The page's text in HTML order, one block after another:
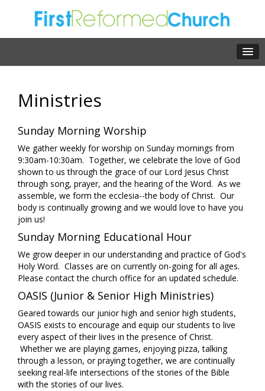
Ministries
Sunday Morning Worship
We gather weekly for worship on Sunday mornings from
9:30am-10:30am. Together, we celebrate the love of God
shown to us through the grace of our Lord Jesus Christ
through song, prayer, and the hearing of the Word. As we
assemble, we form the ecclesia--the body of Christ. Our
body is continually growing and we would love to have you
join us!
Sunday Morning Educational Hour
We grow deeper in our understanding and practice of God's
Holy Word. Classes are on currently on-going for all ages.
Please contact the church office for an updated schedule.
OASIS (Junior & Senior High Ministries)
Geared towards our junior high and senior high students,
OASIS exists to encourage and equip our students to live
every aspect of their lives in the presence of Christ.
Whether we are playing games, enjoying pizza, talking
through a lesson, or praying together, we are continually
seeking real-life intersections of the stories of the Bible
with the stories of our lives.